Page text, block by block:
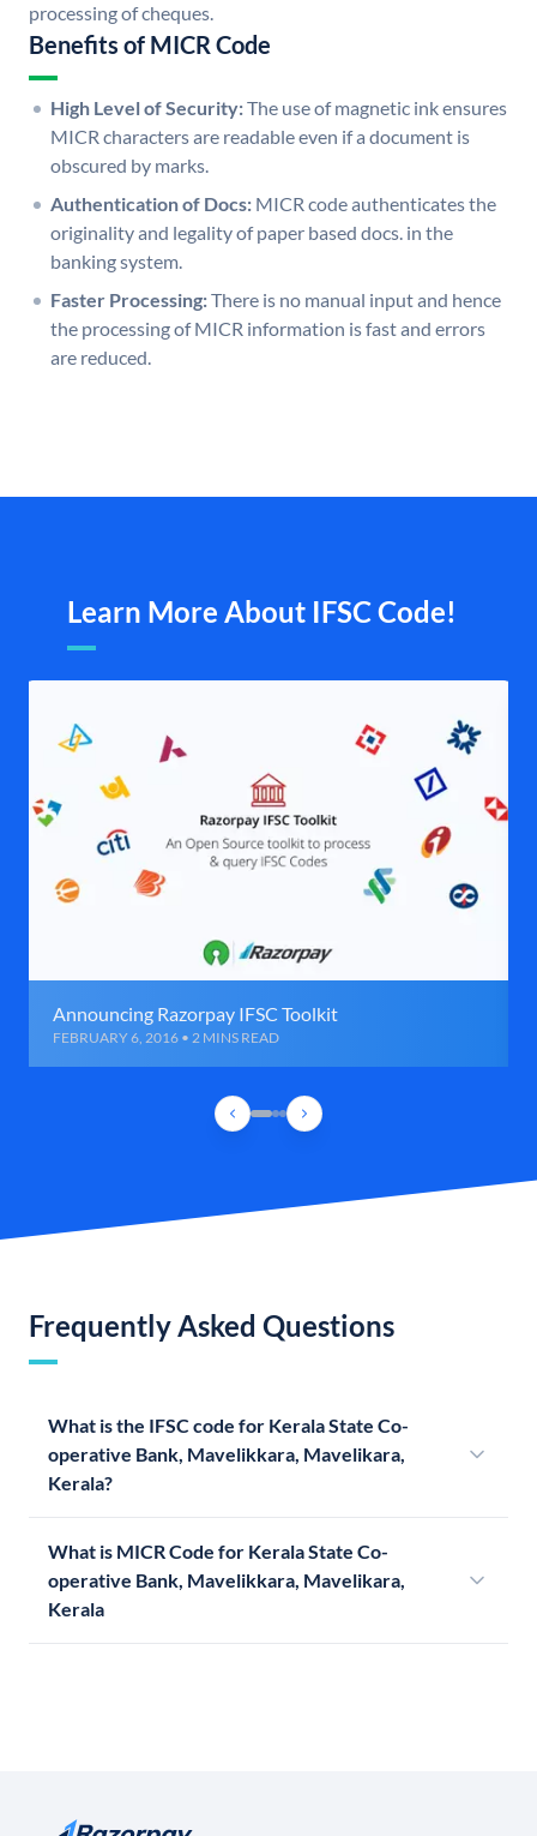
processing of cheques.
Benefits of MICR Code
High Level of Security:The use of magnetic ink ensures
MICR characters are readable even if a document is
obscured by marks.
Authentication of Docs: MICR code authenticates the
originality and legality of paper based docs. in the
banking system.
Faster Processing:There is no manual input and hence
the processing of MICR information is fast and errors
are reduced.
Learn More About IFSC Code!
Announcing Razorpay IFSC Toolkit
FEBRUARY 6, 2016 • 2 MINS READ
Frequently Asked Questions
What is the IFSC code for Kerala State Co-
operative Bank, Mavelikkara, Mavelikara,
Kerala?
What is MICR Code for Kerala State Co-
operative Bank, Mavelikkara, Mavelikara,
Kerala